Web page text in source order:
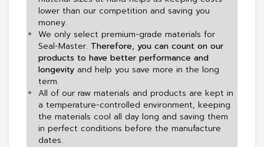
lower than our competition and saving you
money.
We only select premium-grade materials for
Seal-Master. Therefore, you can count on our
products to have better performance and
longevity and help you save more in the long
term.
All of our raw materials and products are kept in
a temperature-controlled environment, keeping
the materials cool all day long and saving them
in perfect conditions before the manufacture
dates.